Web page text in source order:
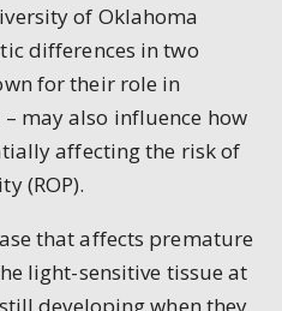
of Oklahoma
differences in two
for their role in
may also influence how
affecting the risk of
(ROP).
that affects premature
light-sensitive tissue at
developing when they